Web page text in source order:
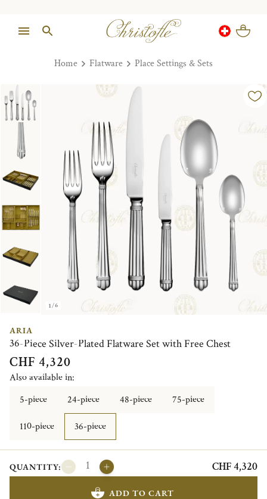
Home Flatware Place Settings & Sets
1/6
ARIA
36-Piece Silver-Plated Flatware Set with Free Chest
CHF 4,320
Also available in:
5-piece
24-piece 48-piece 75-piece
110-piece 36-piece
QUANTITY: CHF 4,320
ADD TO CART